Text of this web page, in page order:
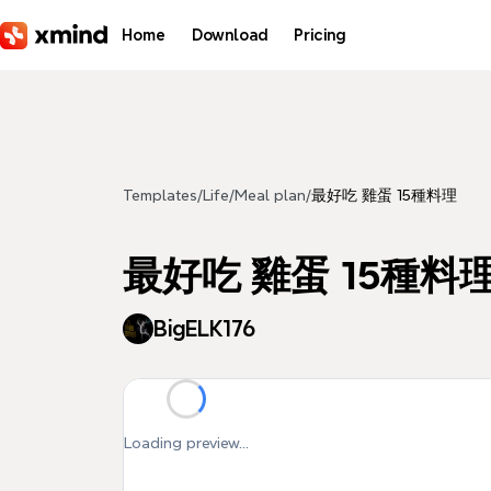
Home Download Pricing
Templates/ Life/Meal plan/最好吃 雞蛋 15種料理
最好吃 雞蛋 15種料
BigELK176
Loading preview...